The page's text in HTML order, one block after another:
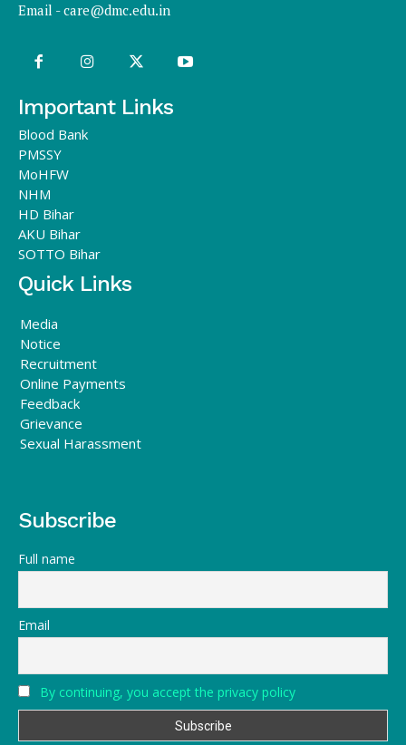
Email -care@dmc.edu.in
Important Links
Blood Bank
PMSSY
MoHFW
NHM
HD Bihar
AKU Bihar
SOTTO Bihar
Quick Links
Media
Notice
Recruitment
Online Payments
Feedback
Grievance
Sexual Harassment
Subscribe
Full name
Email
By continuing, you accept the privacy policy